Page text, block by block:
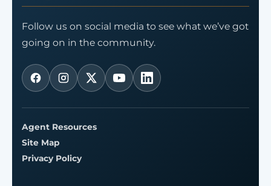
Follow us on social media to see what we’ve got
going on in the community.
Agent Resources
Site Map
Privacy Policy